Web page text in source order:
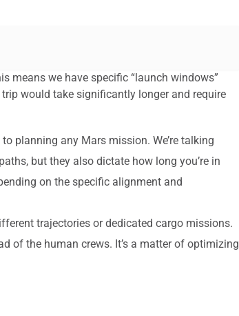
means we have specific “launch windows”
would take significantly longer and require
planning any Mars mission. We’re talking
but they also dictate how long you’re in
on the specific alignment and
trajectories or dedicated cargo missions.
of the human crews. It’s a matter of optimizing